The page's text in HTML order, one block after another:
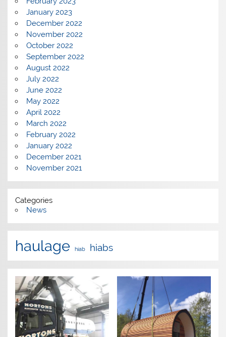
January 2023
December 2022
November 2022
October 2022
September 2022
August 2022
July 2022
June 2022
May 2022
April 2022
March 2022
February 2022
January 2022
December 2021
November 2021
Categories
News
haulage hiab hiabs